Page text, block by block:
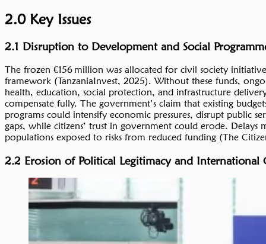
2.0 Key Issues
2.1 Disruption to Development and Social
The frozen €156 million was allocated for civil society
framework (TanzaniaInvest, 2025). Without these funds,
health, education, social protection, and infrastructure
compensate fully. The government’s claim that existing
programs could intensify economic pressures, disrupt public
gaps, while citizens’ trust in government could erode.
populations exposed to risks from reduced funding (The
2.2 Erosion of Political Legitimacy and International